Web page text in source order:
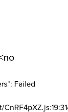
Failed